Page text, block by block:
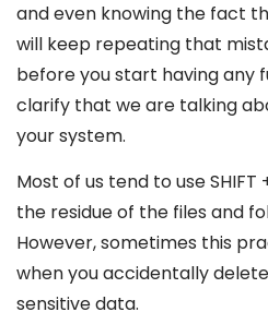
and even knowing the fact
will keep repeating that
before you start having any
clarify that we are talking
your system.
Most of us tend to use SHIFT
the residue of the files and
However, sometimes this
when you accidentally
sensitive data.